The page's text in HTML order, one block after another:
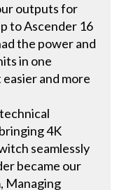
outputs for
to Ascender 16
the power and
in one
and more
4K
seamlessly
became our
Managing